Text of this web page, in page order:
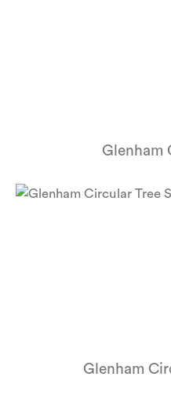
Glenham
Glenham